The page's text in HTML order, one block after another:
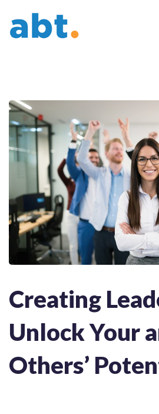
Creating
Unlock Your
Others’